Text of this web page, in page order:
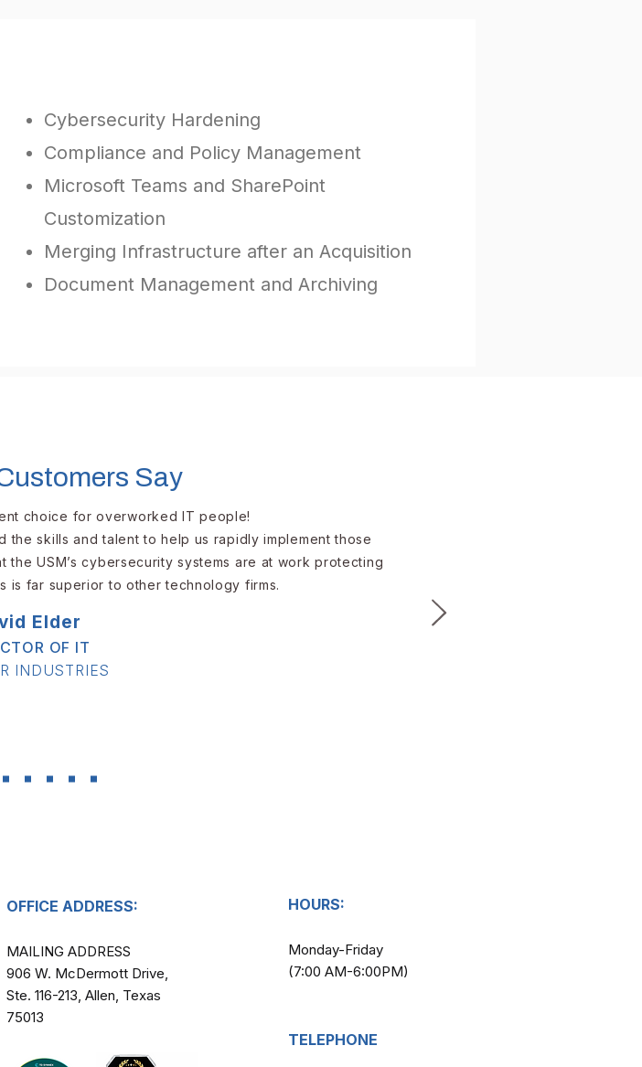
Cybersecurity Hardening
Compliance and Policy Management
Microsoft Teams and SharePoint
Customization
Merging Infrastructure after an Acquisition
Document Management and Archiving
Say
choice for overworked IT people!​
the skills and talent to help us rapidly implement those
USM’s cybersecurity systems are at work protecting
is far superior to other technology firms.
Elder​​​
OF IT​
INDUSTRIES
OFFICE ADDRESS:
MAILING ADDRESS​
906 W. McDermott Drive,
Ste. 116-213, Allen, Texas
75013
HOURS:
Monday-Friday
(7:00 AM-6:00PM)
TELEPHONE